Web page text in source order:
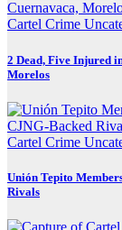
Cartel Crime
2 Dead, Five Injured
Morelos
Cartel Crime
Unión Tepito
Rivals